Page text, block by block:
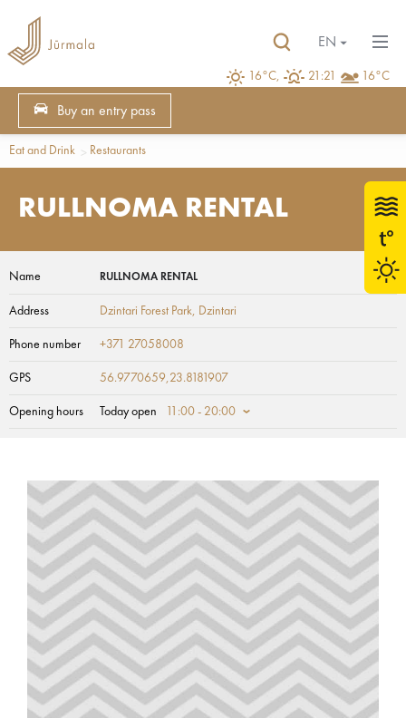
16°C, 21:21 16°C
EN
Buy an entry pass
Eat and Drink Restaurants
RULLNOMA RENTAL
Name RULLNOMA RENTAL
Address Dzintari Forest Park, Dzintari
Phone number +371 27058008
GPS 56.9770659,23.8181907
Opening hours Today open 11:00 - 20:00